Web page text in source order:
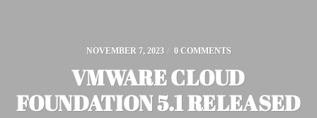
NOVEMBER 7, 2023 / 0 COMMENTS
VMWARE CLOUD
FOUNDATION 5.1 RELEASED